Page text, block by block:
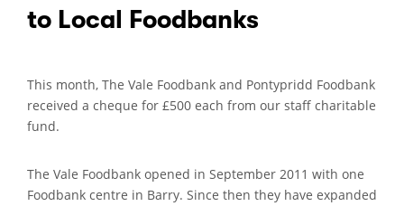
to Local Foodbanks
This month, The Vale Foodbank and Pontypridd Foodbank
received a cheque for £500 each from our staff charitable
fund.
The Vale Foodbank opened in September 2011 with one
Foodbank centre in Barry. Since then they have expanded